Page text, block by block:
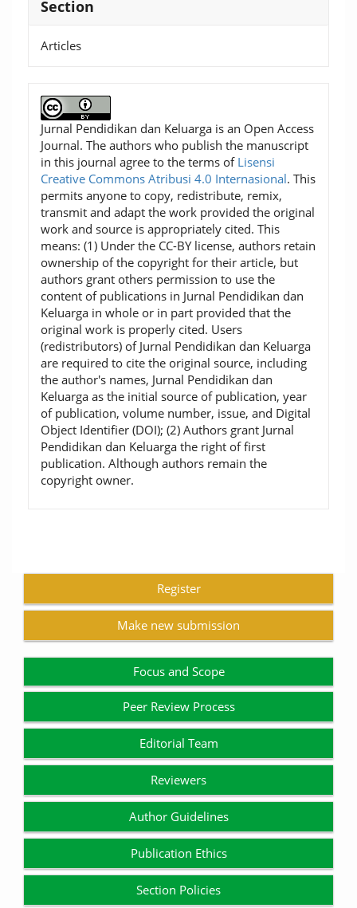
Section
Articles
Jurnal Pendidikan dan Keluarga is an Open Access
Journal. The authors who publish the manuscript
in this journal agree to the terms of Lisensi
Creative Commons Atribusi 4.0 Internasional. This
permits anyone to copy, redistribute, remix,
transmit and adapt the work provided the original
work and source is appropriately cited. This
means: (1) Under the CC-BY license, authors retain
ownership of the copyright for their article, but
authors grant others permission to use the
content of publications in Jurnal Pendidikan dan
Keluarga in whole or in part provided that the
original work is properly cited. Users
(redistributors) of Jurnal Pendidikan dan Keluarga
are required to cite the original source, including
the author's names, Jurnal Pendidikan dan
Keluarga as the initial source of publication, year
of publication, volume number, issue, and Digital
Object Identifier (DOI); (2) Authors grant Jurnal
Pendidikan dan Keluarga the right of first
publication. Although authors remain the
copyright owner.
Register
Make new submission
Focus and Scope
Peer Review Process
Editorial Team
Reviewers
Author Guidelines
Publication Ethics
Section Policies